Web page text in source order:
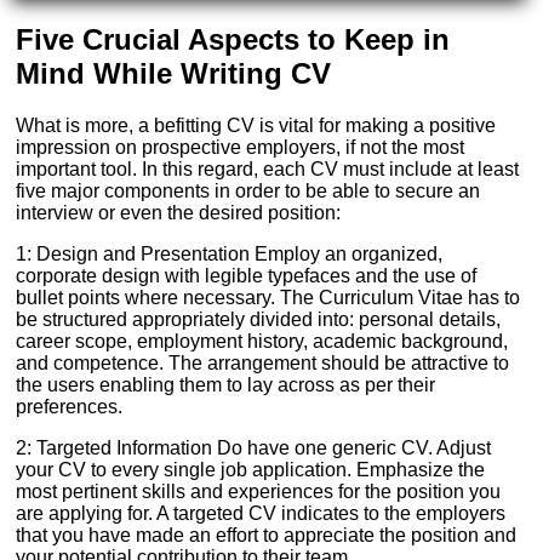
Five Crucial Aspects to Keep in
Mind While Writing CV
What is more, a befitting CV is vital for making a positive
impression on prospective employers, if not the most
important tool. In this regard, each CV must include at least
five major components in order to be able to secure an
interview or even the desired position:
1: Design and Presentation Employ an organized,
corporate design with legible typefaces and the use of
bullet points where necessary. The Curriculum Vitae has to
be structured appropriately divided into: personal details,
career scope, employment history, academic background,
and competence. The arrangement should be attractive to
the users enabling them to lay across as per their
preferences.
2: Targeted Information Do have one generic CV. Adjust
your CV to every single job application. Emphasize the
most pertinent skills and experiences for the position you
are applying for. A targeted CV indicates to the employers
that you have made an effort to appreciate the position and